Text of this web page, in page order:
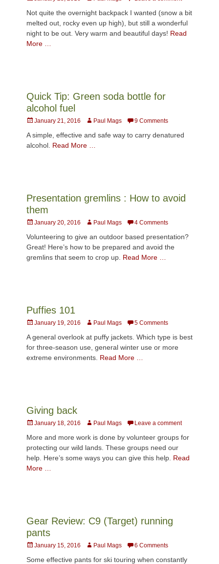
Not quite the overnight backpack I wanted (snow a bit
melted out, rocky even up high), but still a wonderful
night to be out. Very warm and beautiful days! Read
More …
Quick Tip: Green soda bottle for
alcohol fuel
Posted
January 21, 2016 AuthorPaul Mags 9 Comments
A simple, effective and safe way to carry denatured
alcohol. Read More …
Presentation gremlins : How to avoid
them
Posted
January 20, 2016 AuthorPaul Mags 4 Comments
Volunteering to give an outdoor based presentation?
Great! Here’s how to be prepared and avoid the
gremlins that seem to crop up. Read More …
Puffies 101
Posted
January 19, 2016 AuthorPaul Mags 5 Comments
A general overlook at puffy jackets. Which type is best
for three-season use, general winter use or more
extreme environments. Read More …
Giving back
Posted
January 18, 2016 AuthorPaul Mags Leave a comment
More and more work is done by volunteer groups for
protecting our wild lands. These groups need our
help. Here’s some ways you can give this help. Read
More …
Gear Review: C9 (Target) running
pants
Posted
January 15, 2016 AuthorPaul Mags 6 Comments
Some effective pants for ski touring when constantly